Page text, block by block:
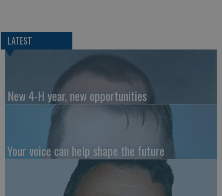
LATEST
New 4-H year, new opportunities
Your voice can help shape the future